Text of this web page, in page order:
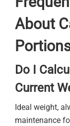
About
Do I
Current
Ideal weight,
maintenance